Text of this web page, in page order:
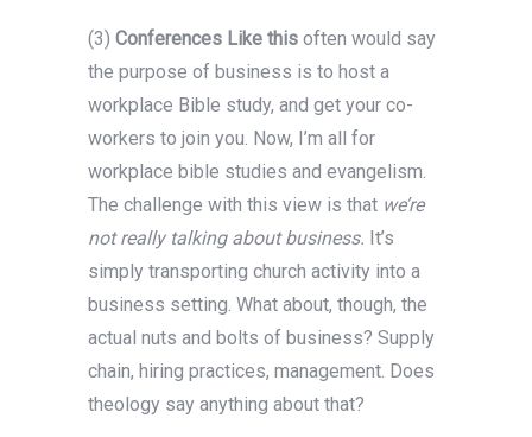
(3) Conferences Like this often would say
the purpose of business is to host a
workplace Bible study, and get your co-
workers to join you. Now, I’m all for
workplace bible studies and evangelism.
The challenge with this view is that we’re
not really talking about business. It’s
simply transporting church activity into a
business setting. What about, though, the
actual nuts and bolts of business? Supply
chain, hiring practices, management. Does
theology say anything about that?